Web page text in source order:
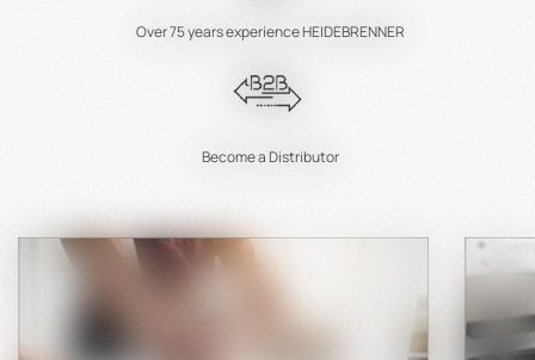
Over 75 years experience HEIDEBRENNER
Become a Distributor